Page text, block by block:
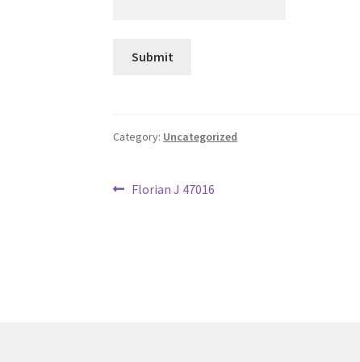
Category: Uncategorized
Post
Previous
Florian J 47016